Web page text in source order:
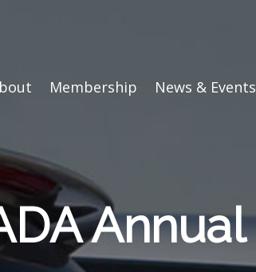
Membership News & Events
Annual